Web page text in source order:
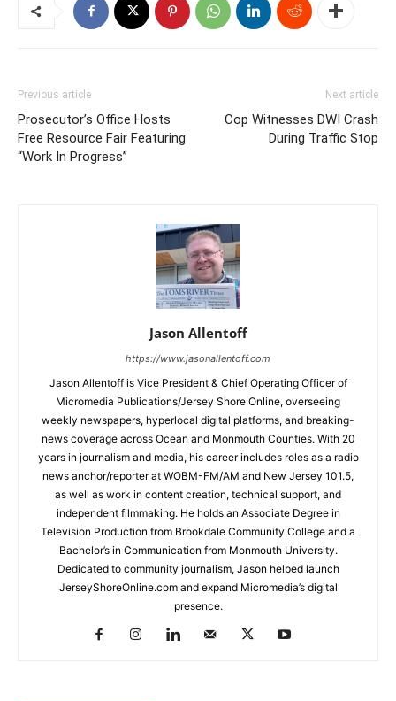
Previous article
Prosecutor’s Office Hosts
Free Resource Fair Featuring
“Work In Progress”
Next article
Cop Witnesses DWI Crash
During Traffic Stop
Jason Allentoff
https://www.jasonallentoff.com
Jason Allentoff is Vice President & Chief Operating Officer of
Micromedia Publications/Jersey Shore Online, overseeing
weekly newspapers, hyperlocal digital platforms, and breaking-
news coverage across Ocean and Monmouth Counties. With 20
years in journalism and media, his career includes roles as a radio
news anchor/reporter at WOBM-FM/AM and New Jersey 101.5,
as well as work in content creation, technical support, and
independent filmmaking. He holds an Associate Degree in
Television Production from Brookdale Community College and a
Bachelor’s in Communication from Monmouth University.
Dedicated to community journalism, Jason helped launch
JerseyShoreOnline.com and expand Micromedia’s digital
presence.